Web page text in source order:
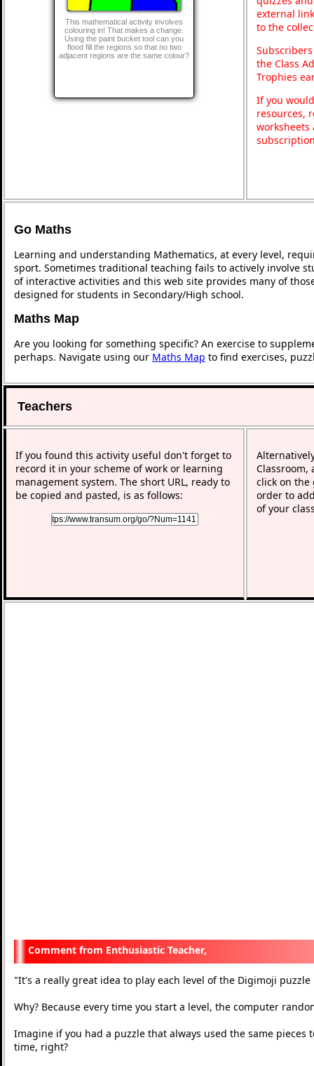
This mathematical activity involves
colouring in! That makes a change.
Using the paint bucket tool can you
flood fill the regions so that no two
adjacent regions are the same colour?
external
to the
the Class
Trophies
If you
resources,
worksheets
Go Maths
Learning and understanding Mathematics, at every level,
sport. Sometimes traditional teaching fails to actively involve
of interactive activities and this web site provides many of
designed for students in Secondary/High school.
Maths Map
Are you looking for something specific? An exercise to
perhaps. Navigate using our Maths Map to find exercises,
Teachers
If you found this activity useful don't forget to
record it in your scheme of work or learning
management system. The short URL, ready to
be copied and pasted, is as follows:
Classroom,
click on the
order to
of your
Enthusiastic Teacher,
"It's a really great idea to play each level of the Digimoji puzzle
Why? Because every time you start a level, the computer
Imagine if you had a puzzle that always used the same
time, right?